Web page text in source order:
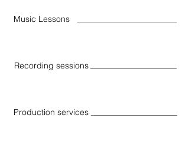
Music Lessons
Recording sessions
Production services